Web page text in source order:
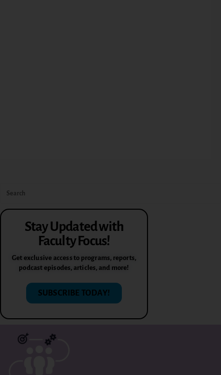
Stay Updated with
Faculty Focus!
Get exclusive access to programs, reports,
podcast episodes, articles, and more!
SUBSCRIBE TODAY!